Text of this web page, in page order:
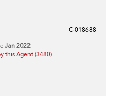
C-018688
Jan 2022
this Agent (3480)